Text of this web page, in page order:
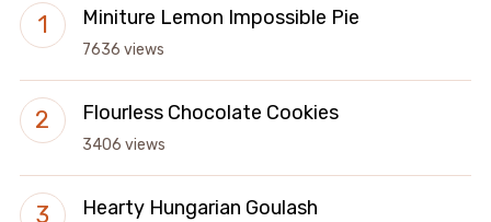
Miniture Lemon Impossible Pie
7636 views
Flourless Chocolate Cookies
3406 views
Hearty Hungarian Goulash